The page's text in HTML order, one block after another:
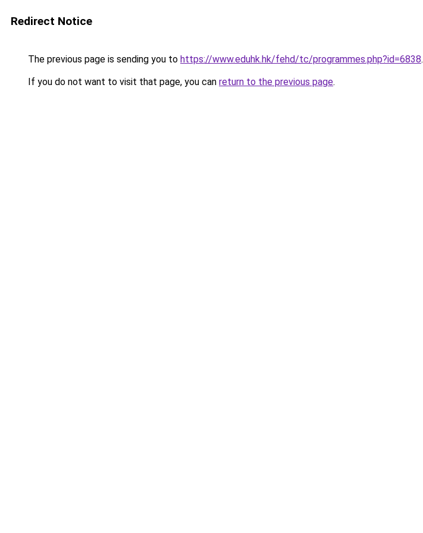
Redirect Notice
The previous page is sending you to https://www.eduhk.hk/fehd/tc/programmes.php?id=6838.
If you do not want to visit that page, you can return to the previous page.